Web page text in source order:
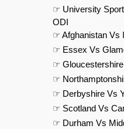
☞ University
ODI
☞ Afghanistan Vs
☞ Essex Vs
☞
☞
☞ Derbyshire Vs
☞ Scotland Vs
☞ Durham Vs